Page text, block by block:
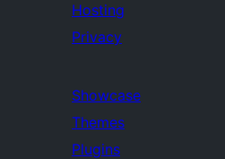
Hosting
Privacy
Showcase
Themes
Plugins